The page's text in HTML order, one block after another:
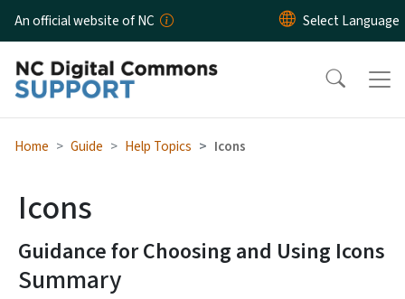
Skip to main content
An official website of NC
Home Guide Help Topics Icons
Icons
Guidance for Choosing and Using Icons
Summary